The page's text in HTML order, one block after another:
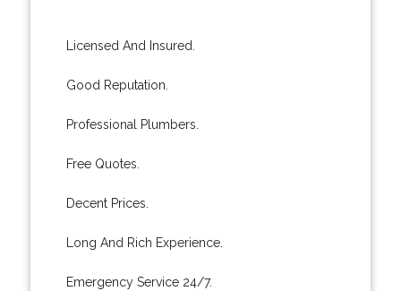
Licensed And Insured.
Good Reputation.
Professional Plumbers.
Free Quotes.
Decent Prices.
Long And Rich Experience.
Emergency Service 24/7.